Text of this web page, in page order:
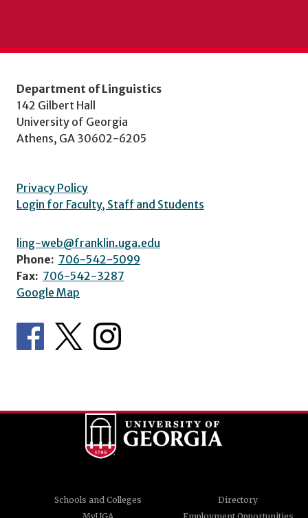
Department of Linguistics
142 Gilbert Hall
University of Georgia
Athens, GA 30602-6205
Privacy Policy
Login for Faculty, Staff and Students
ling-web@franklin.uga.edu
Phone: 706-542-5099
Fax: 706-542-3287
Google Map
Schools and Colleges
Directory